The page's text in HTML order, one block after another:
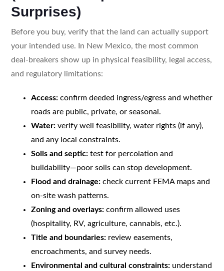
Surprises)
Before you buy, verify that the land can actually support
your intended use. In New Mexico, the most common
deal-breakers show up in physical feasibility, legal access,
and regulatory limitations:
Access:confirm deeded ingress/egress and whether
roads are public, private, or seasonal.
Water:verify well feasibility, water rights (if any),
and any local constraints.
Soils and septic:test for percolation and
buildability—poor soils can stop development.
Flood and drainage:check current FEMA maps and
on-site wash patterns.
Zoning and overlays:confirm allowed uses
(hospitality, RV, agriculture, cannabis, etc.).
Title and boundaries:review easements,
encroachments, and survey needs.
Environmental and cultural constraints:understand